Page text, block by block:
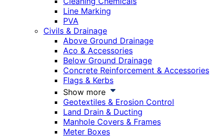
Line Marking
PVA
Civils & Drainage
Above Ground Drainage
Aco & Accessories
Below Ground Drainage
Concrete Reinforcement & Accessories
Flags & Kerbs
Show more
Geotextiles & Erosion Control
Land Drain & Ducting
Manhole Covers & Frames
Meter Boxes